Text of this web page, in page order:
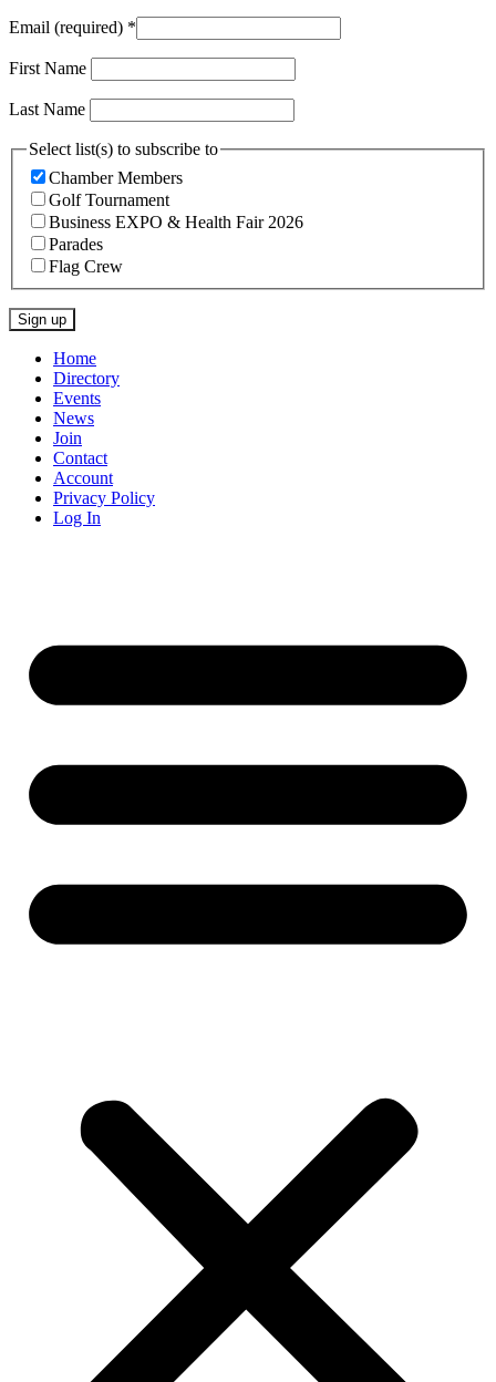
Email (required) *
First Name
Last Name
Select list(s) to subscribe to
Chamber Members
Golf Tournament
Business EXPO & Health Fair 2026
Parades
Flag Crew
Constant
Contact
Use.
Please
leave
field
blank.
Home
Directory
Events
News
Join
Contact
Account
Privacy Policy
Log In